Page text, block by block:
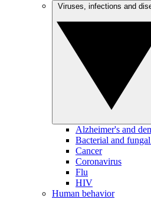
Alzheimer's and
Bacterial and
Cancer
Coronavirus
Flu
HIV
Human behavior